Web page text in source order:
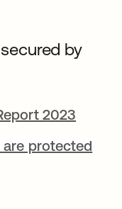
by
2023
are protected